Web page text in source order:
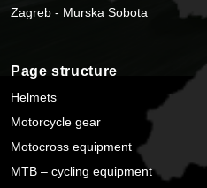
Zagreb - Murska Sobota
Page structure
Helmets
Motorcycle gear
Motocross equipment
MTB – cycling equipment